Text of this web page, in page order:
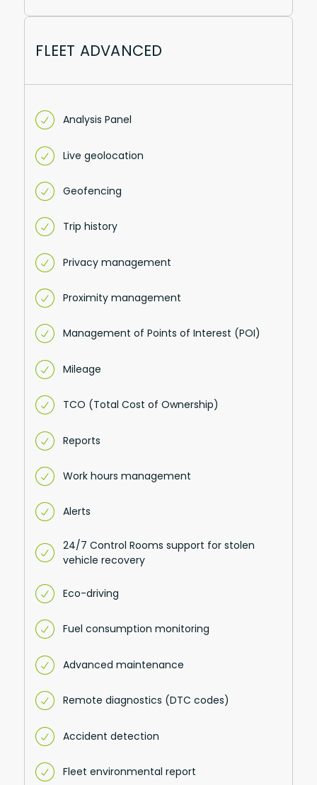
FLEET ADVANCED
Analysis Panel
Live geolocation
Geofencing
Trip history
Privacy management
Proximity management
Management of Points of Interest (POI)
Mileage
TCO (Total Cost of Ownership)
Reports
Work hours management
Alerts
24/7 Control Rooms support for stolen
vehicle recovery
Eco-driving
Fuel consumption monitoring
Advanced maintenance
Remote diagnostics (DTC codes)
Accident detection
Fleet environmental report